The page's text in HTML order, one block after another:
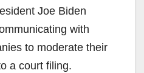
Joe Biden
with
to moderate their
a court filing.